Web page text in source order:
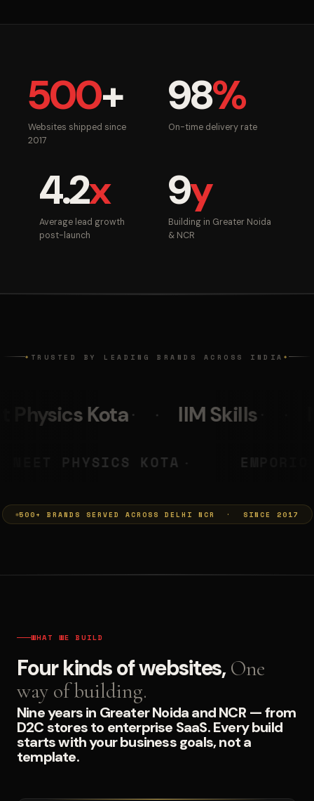
500+
Websites shipped since
2017
98%
On-time delivery rate
4.2x
Average lead growth
post-launch
9y
Building in Greater Noida
& NCR
◆ TRUSTED BY LEADING BRANDS ACROSS INDIA ◆
IIM Skills Mumkins
PRASHANT NEET PHYSICS
500+ BRANDS SERVED ACROSS DELHI NCR · SINCE 2017
WHAT WE BUILD
Four kinds of websites, One
way of building.
Nine years in Greater Noida and NCR — from
D2C stores to enterprise SaaS. Every build
starts with your business goals, not a
template.